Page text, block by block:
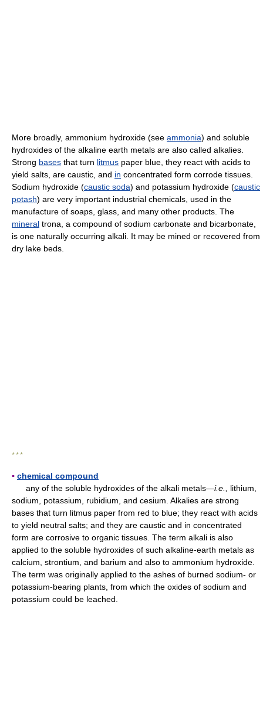
More broadly, ammonium hydroxide (see ammonia) and soluble
hydroxides of the alkaline earth metals are also called alkalies.
Strong bases that turn litmus paper blue, they react with acids to
yield salts, are caustic, and in concentrated form corrode tissues.
Sodium hydroxide (caustic soda) and potassium hydroxide (caustic
potash) are very important industrial chemicals, used in the
manufacture of soaps, glass, and many other products. The
mineral trona, a compound of sodium carbonate and bicarbonate,
is one naturally occurring alkali. It may be mined or recovered from
dry lake beds.
* * *
▪ chemical compound
any of the soluble hydroxides of the alkali metals—i.e.,
lithium,
sodium, potassium, rubidium, and cesium. Alkalies are strong
bases that turn litmus paper from red to blue; they react with acids
to yield neutral salts; and they are caustic and in concentrated
form are corrosive to organic tissues. The term alkali is also
applied to the soluble hydroxides of such alkaline-earth metals as
calcium, strontium, and barium and also to ammonium hydroxide.
The term was originally applied to the ashes of burned sodium- or
potassium-bearing plants, from which the oxides of sodium and
potassium could be leached.